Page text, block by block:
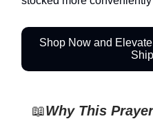
Shop Now and
📖Why This